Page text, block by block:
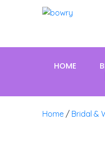
HOME
Home / Bridal &